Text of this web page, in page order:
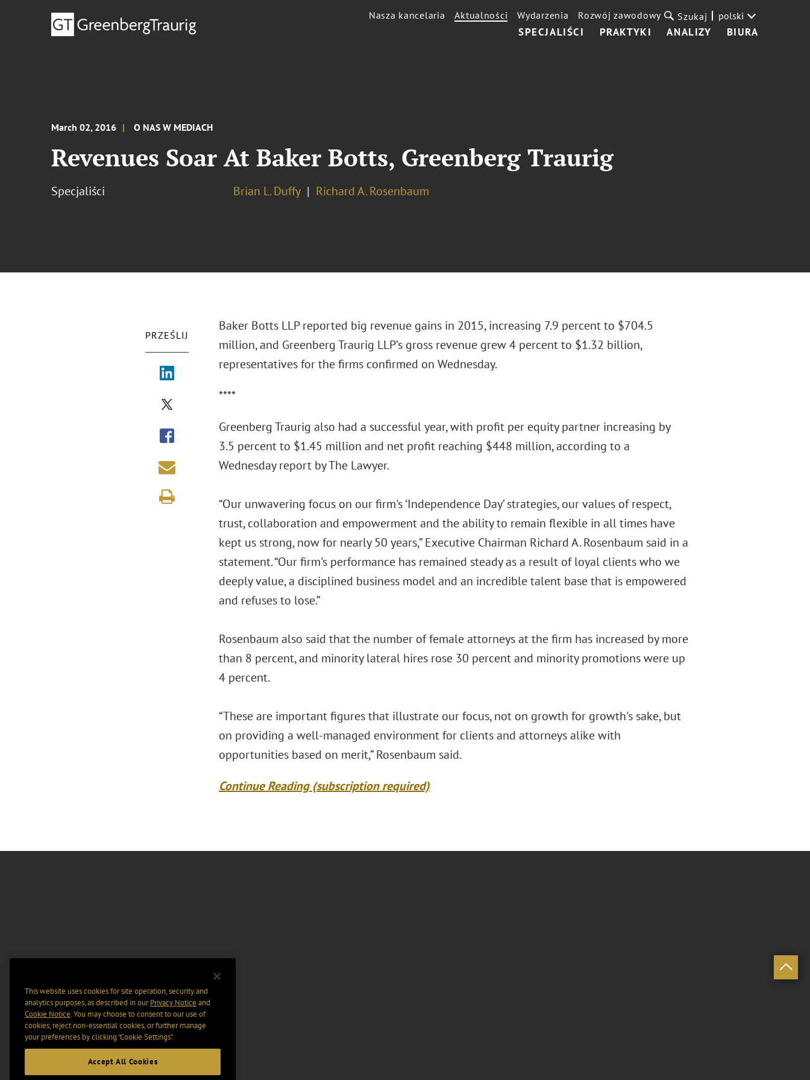
SPECJALIŚCI PRAKTYKI ANALIZY BIURA
Nasza kancelaria Aktualności Wydarzenia Rozwój zawodowy Szukaj polski
March 02, 2016 O NAS W MEDIACH
Revenues Soar At Baker Botts, Greenberg Traurig
Specjaliści Brian L. Duffy Richard A. Rosenbaum
PRZEŚLIJ
Baker Botts LLP reported big revenue gains in 2015, increasing 7.9 percent to $704.5
million, and Greenberg Traurig LLP’s gross revenue grew 4 percent to $1.32 billion,
representatives for the firms confirmed on Wednesday.
****
Greenberg Traurig also had a successful year, with profit per equity partner increasing by
3.5 percent to $1.45 million and net profit reaching $448 million, according to a
Wednesday report by The Lawyer.
“Our unwavering focus on our firm's ‘Independence Day’ strategies, our values of respect,
trust, collaboration and empowerment and the ability to remain flexible in all times have
kept us strong, now for nearly 50 years,” Executive Chairman Richard A. Rosenbaum said in a
statement. “Our firm's performance has remained steady as a result of loyal clients who we
deeply value, a disciplined business model and an incredible talent base that is empowered
and refuses to lose.”
Rosenbaum also said that the number of female attorneys at the firm has increased by more
than 8 percent, and minority lateral hires rose 30 percent and minority promotions were up
4 percent.
“These are important figures that illustrate our focus, not on growth for growth's sake, but
on providing a well-managed environment for clients and attorneys alike with
opportunities based on merit,” Rosenbaum said.
Continue Reading (subscription required)
This website uses cookies for site operation, security and
analytics purposes, as described in ourPrivacy Notice and
Cookie Notice. You may choose to consent to our use of
cookies, reject non-essential cookies, or further manage
your preferences by clicking “Cookie Settings".
Accept All Cookies